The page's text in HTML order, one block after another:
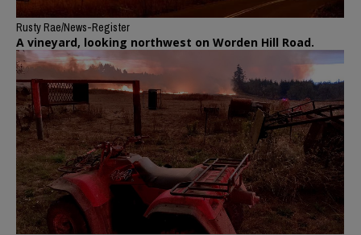
Rusty Rae/News-Register
A vineyard, looking northwest on Worden Hill Road.